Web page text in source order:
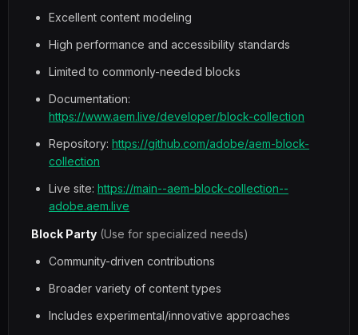
Excellent content modeling
High performance and accessibility standards
Limited to commonly-needed blocks
Documentation:
https://www.aem.live/developer/block-collection
Repository: https://github.com/adobe/aem-block-
collection
Live site: https://main--aem-block-collection--
adobe.aem.live
Block Party (Use for specialized needs)
Community-driven contributions
Broader variety of content types
Includes experimental/innovative approaches